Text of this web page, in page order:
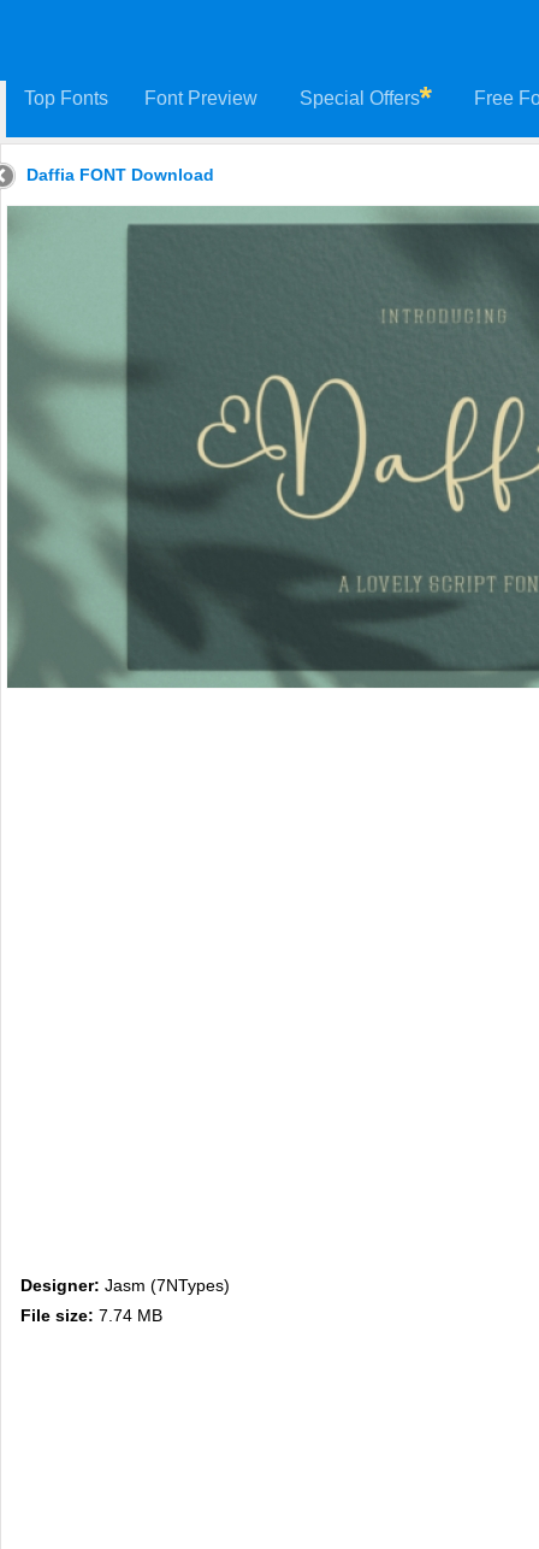
Top Fonts Font Preview Special Offers Free
Daffia FONT Download
Designer: Jasm (7NTypes)
File size: 7.74 MB